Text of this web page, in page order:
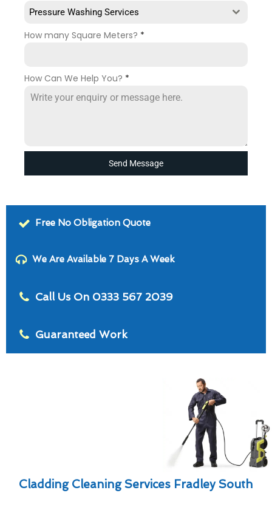
Pressure Washing Services
How many Square Meters? *
How Can We Help You? *
Send Message
Free No Obligation Quote
We Are Available 7 Days A Week
Call Us On 0333 567 2039
Guaranteed Work
Cladding Cleaning Services Fradley South